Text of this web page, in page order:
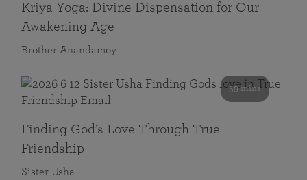
Kriya Yoga: Divine Dispensation for Our
Awakening Age
Brother Anandamoy
59 mins
Finding God’s Love Through True
Friendship
Sister Usha